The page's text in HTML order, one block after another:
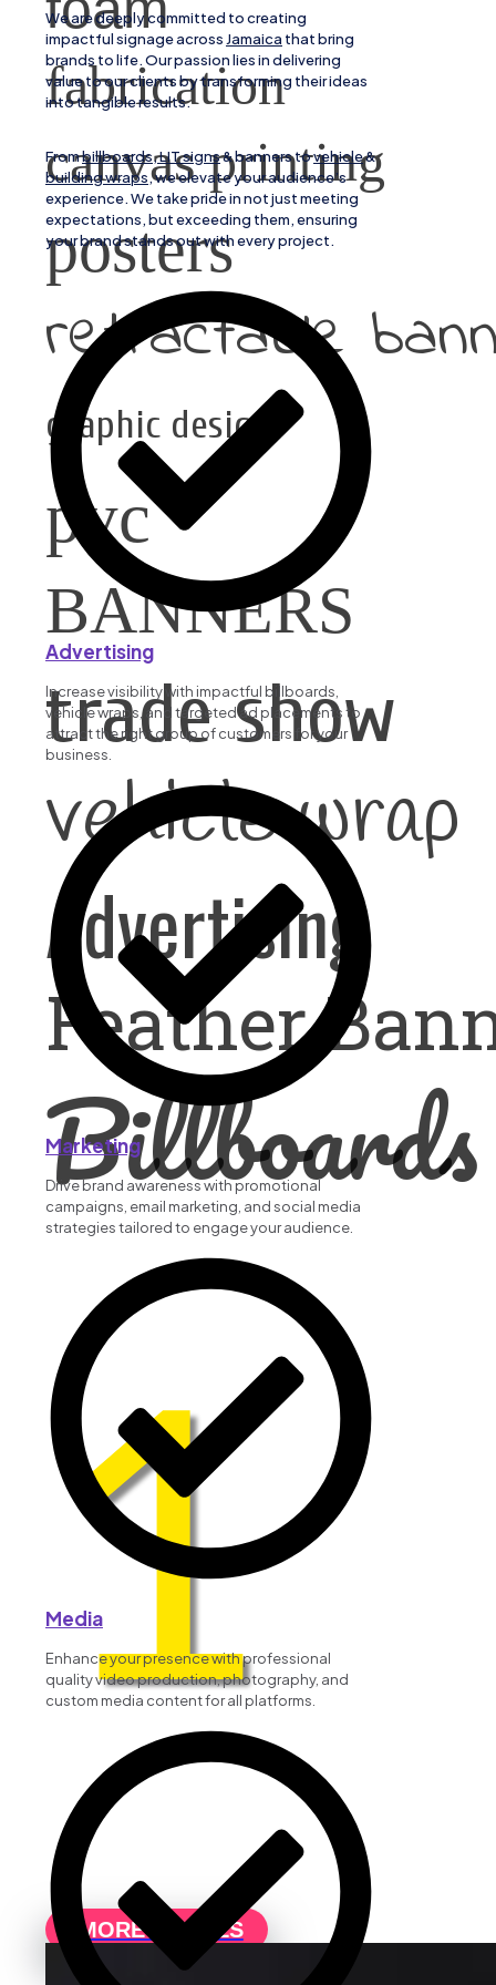
fabrication
canvas printing
posters
retractable
graphic design
pvc
BANNERS
trade show
vehicle wrap
Advertising
Feather
Billboards
1
MORE DETAILS
We are deeply committed to creating
impactful signage across Jamaica that bring
brands to life. Our passion lies in delivering
value to our clients by transforming their ideas
into tangible results.
Frombillboards, LIT signs& banners tovehicle&
building wraps, we elevate your audience’s
experience. We take pride in not just meeting
expectations, but exceeding them, ensuring
your brand stands out with every project.
Advertising
Increase visibility with impactful billboards,
vehicle wraps, and targeted ad placements to
attract the right group of customers for your
business.
Marketing
Drive brand awareness with promotional
campaigns, email marketing, and social media
strategies tailored to engage your audience.
Media
Enhance your presence with professional
quality video production, photography, and
custom media content for all platforms.